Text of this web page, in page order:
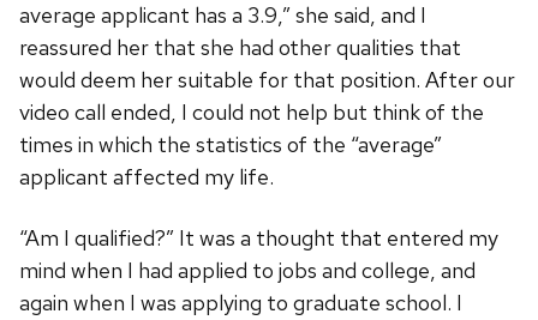
average applicant has a 3.9,” she said, and I
reassured her that she had other qualities that
would deem her suitable for that position. After our
video call ended, I could not help but think of the
times in which the statistics of the “average”
applicant affected my life.
“Am I qualified?” It was a thought that entered my
mind when I had applied to jobs and college, and
again when I was applying to graduate school. I